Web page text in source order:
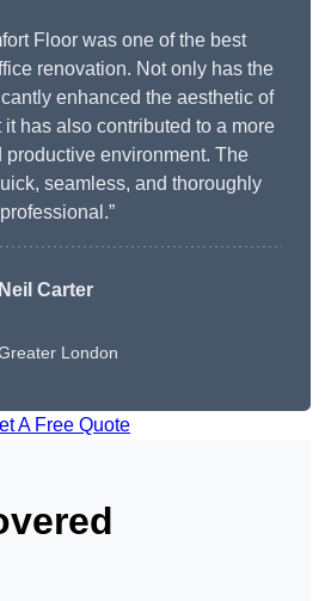
Floor was one of the best
renovation. Not only has the
enhanced the aesthetic of
has also contributed to a more
productive environment. The
seamless, and thoroughly
professional.”
Neil Carter
London
A Free Quote